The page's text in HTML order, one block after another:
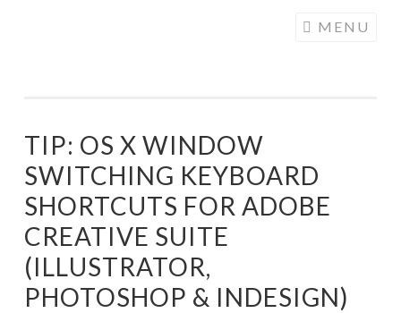
MENU
TIP: OS X WINDOW
SWITCHING KEYBOARD
SHORTCUTS FOR ADOBE
CREATIVE SUITE
(ILLUSTRATOR,
PHOTOSHOP & INDESIGN)